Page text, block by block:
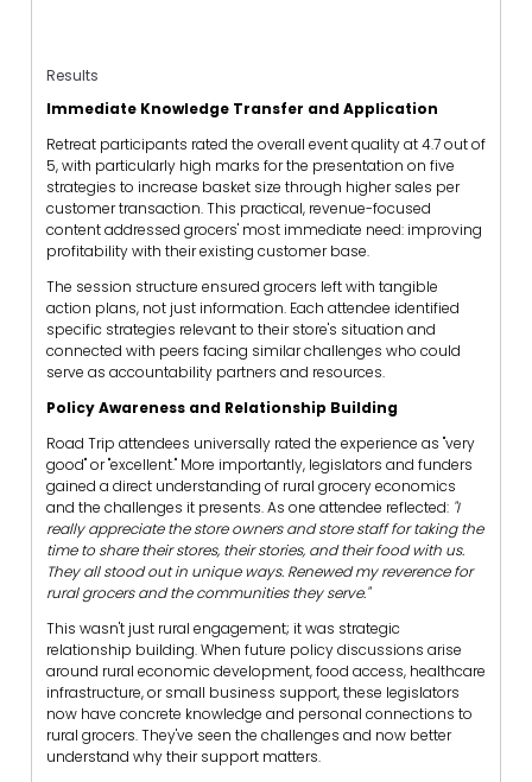
Results
Immediate Knowledge Transfer and Application
Retreat participants rated the overall event quality at 4.7 out of
5, with particularly high marks for the presentation on five
strategies to increase basket size through higher sales per
customer transaction. This practical, revenue-focused
content addressed grocers' most immediate need: improving
profitability with their existing customer base.
The session structure ensured grocers left with tangible
action plans, not just information. Each attendee identified
specific strategies relevant to their store's situation and
connected with peers facing similar challenges who could
serve as accountability partners and resources.
Policy Awareness and Relationship Building
Road Trip attendees universally rated the experience as "very
good" or "excellent." More importantly, legislators and funders
gained a direct understanding of rural grocery economics
and the challenges it presents. As one attendee reflected: "I
really appreciate the store owners and store staff for taking the
time to share their stores, their stories, and their food with us.
They all stood out in unique ways. Renewed my reverence for
rural grocers and the communities they serve."
This wasn't just rural engagement; it was strategic
relationship building. When future policy discussions arise
around rural economic development, food access, healthcare
infrastructure, or small business support, these legislators
now have concrete knowledge and personal connections to
rural grocers. They've seen the challenges and now better
understand why their support matters.